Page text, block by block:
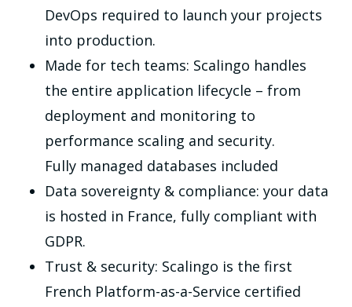
DevOps required to launch your projects
into production.
Made for tech teams: Scalingo handles
the entire application lifecycle – from
deployment and monitoring to
performance scaling and security.
Fully managed databases included
Data sovereignty & compliance: your data
is hosted in France, fully compliant with
GDPR.
Trust & security: Scalingo is the first
French Platform-as-a-Service certified